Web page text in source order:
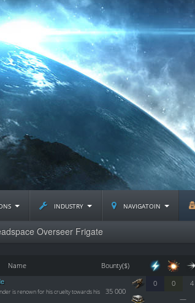
industry navigatoin
Overseer Frigate
Name Bounty($)
is renown for his cruelty towards his
35 000
0 0 4
—